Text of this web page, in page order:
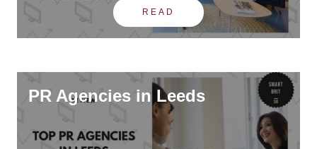
READ
PR Agencies in Leeds